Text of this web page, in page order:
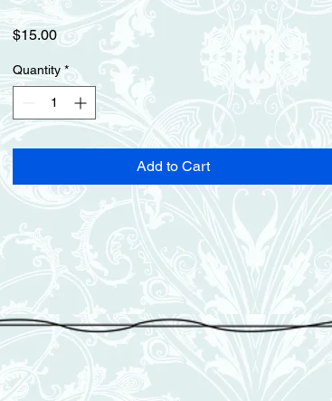
$15.00Price
Quantity *
Add to Cart